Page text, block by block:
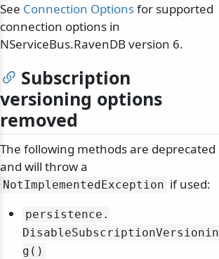
See Connection Optionsfor supported
connection options in
NServiceBus.RavenDB version 6.
Subscription
versioning options
removed
The following methods are deprecated
and will throw a
NotImplementedException if used:
persistence.
DisableSubscriptionVersionin
g()